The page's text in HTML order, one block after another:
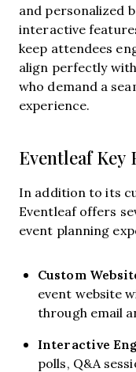
and personalized
interactive
keep attendees
align perfectly
who demand a
experience.
Eventleaf Key
In addition to its
Eventleaf offers
event planning
Custom
event website
through email
Interactive
polls, Q&A